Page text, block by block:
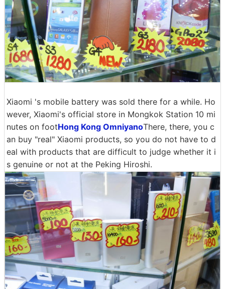
Xiaomi 's mobile battery was sold there for a while. Ho
wever, Xiaomi's official store in Mongkok Station 10 mi
nutes on footHong Kong OmniyanoThere, there, you c
an buy "real" Xiaomi products, so you do not have to d
eal with products that are difficult to judge whether it i
s genuine or not at the Peking Hiroshi.